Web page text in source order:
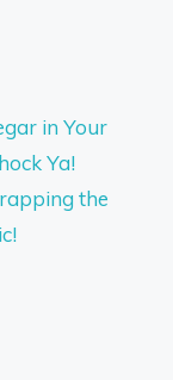
in Your
Ya!
the